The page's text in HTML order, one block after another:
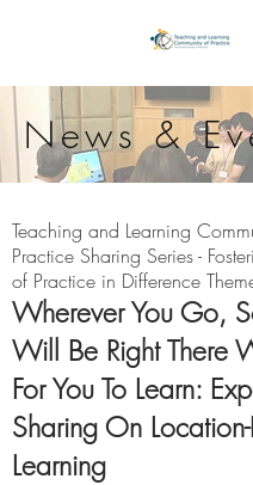
News &
Teaching and Learning
Practice Sharing Series-
of Practice in Difference
Wherever You Go,
Will Be Right There
For You To Learn:
Sharing On
Learning